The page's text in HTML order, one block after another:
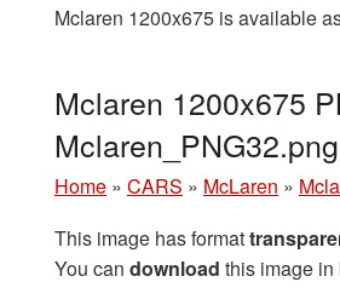
Mclaren 1200x675 is available
Mclaren 1200x675
Mclaren_PNG32.png
Home » CARS » McLaren »
This image has format
You can download this image in